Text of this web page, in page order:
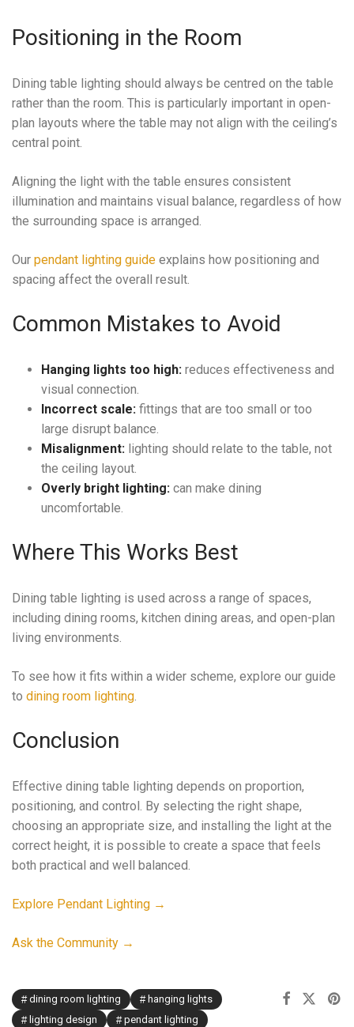
Positioning in the Room
Dining table lighting should always be centred on the table
rather than the room. This is particularly important in open-
plan layouts where the table may not align with the ceiling’s
central point.
Aligning the light with the table ensures consistent
illumination and maintains visual balance, regardless of how
the surrounding space is arranged.
Our pendant lighting guide explains how positioning and
spacing affect the overall result.
Common Mistakes to Avoid
Hanging lights too high: reduces effectiveness and
visual connection.
Incorrect scale: fittings that are too small or too
large disrupt balance.
Misalignment: lighting should relate to the table, not
the ceiling layout.
Overly bright lighting: can make dining
uncomfortable.
Where This Works Best
Dining table lighting is used across a range of spaces,
including dining rooms, kitchen dining areas, and open-plan
living environments.
To see how it fits within a wider scheme, explore our guide
to dining room lighting.
Conclusion
Effective dining table lighting depends on proportion,
positioning, and control. By selecting the right shape,
choosing an appropriate size, and installing the light at the
correct height, it is possible to create a space that feels
both practical and well balanced.
Explore Pendant Lighting →
Ask the Community →
dining room lighting
hanging lights
lighting design
pendant lighting